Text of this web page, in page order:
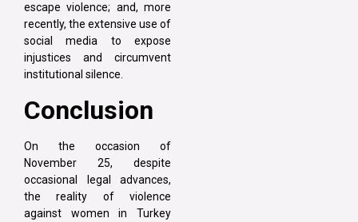
escape violence; and, more
recently, the extensive use of
social media to expose
injustices and circumvent
institutional silence.
Conclusion
On the occasion of
November 25, despite
occasional legal advances,
the reality of violence
against women in Turkey